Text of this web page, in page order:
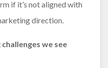
if it’s not aligned with
direction.
we see